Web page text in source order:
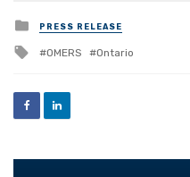
Posted
in
PRESS RELEASE
Tagged
OMERS Ontario